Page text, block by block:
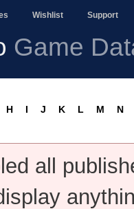
Wishlist Support
Game
H I J K L M N
all